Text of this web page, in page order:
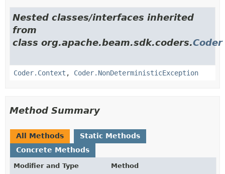
Nested classes/interfaces inherited
from
class org.apache.beam.sdk.coders.Coder
Coder.Context , Coder.NonDeterministicException
Method Summary
All Methods
Static Methods
Concrete Methods
Modifier and Type Method